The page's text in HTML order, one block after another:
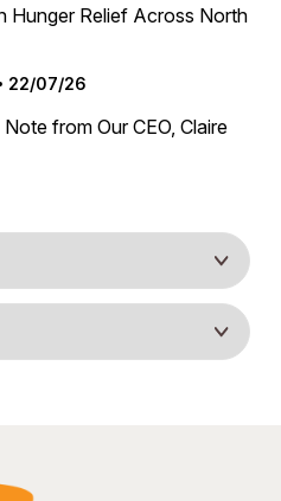
Hunger Relief Across North
22/07/26
from Our CEO, Claire